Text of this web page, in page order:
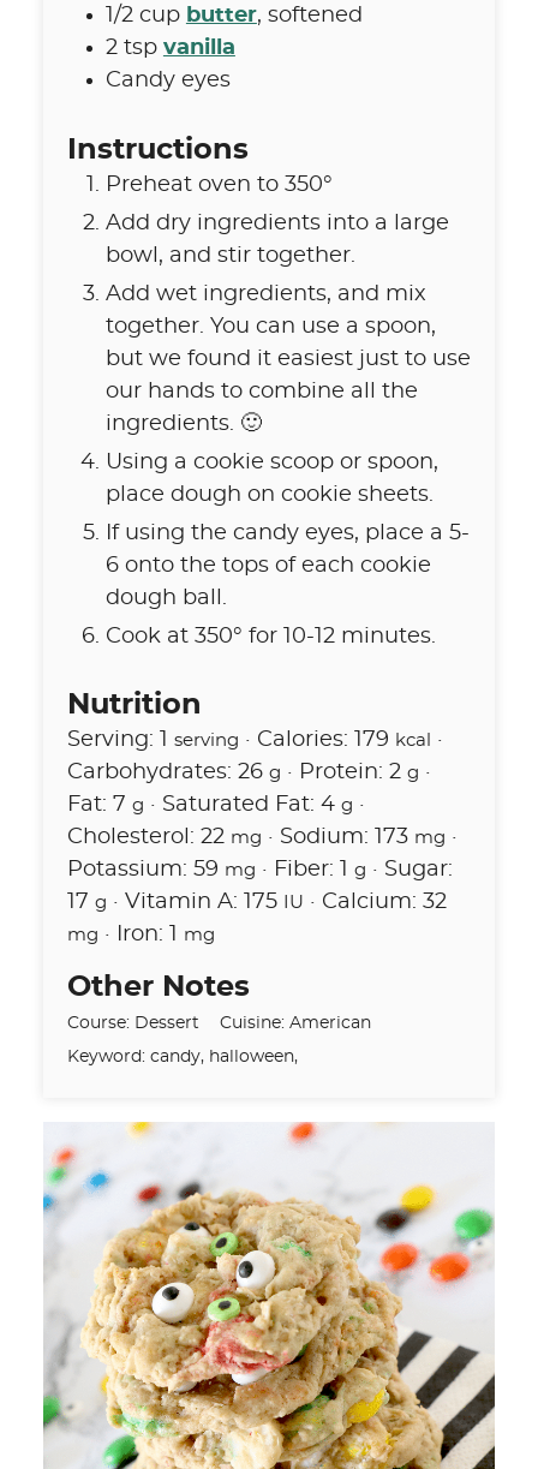
1/2 cup butter, softened
2 tsp vanilla
Candy eyes
Instructions
Preheat oven to 350°
Add dry ingredients into a large
bowl, and stir together.
Add wet ingredients, and mix
together. You can use a spoon,
but we found it easiest just to use
our hands to combine all the
ingredients. 🙂
Using a cookie scoop or spoon,
place dough on cookie sheets.
If using the candy eyes, place a 5-
6 onto the tops of each cookie
dough ball.
Cook at 350° for 10-12 minutes.
Nutrition
Serving: serving · Calories: 179 kcal
·
Carbohydrates: 26 g · Protein: 2 g ·
Fat: 7 g · Saturated Fat: 4 g ·
Cholesterol: 22 mg · Sodium: 173 mg ·
Potassium: 59 mg · Fiber: g · Sugar:
17 g · Vitamin A: 175 IU · Calcium: 32
mg · Iron: mg
Other Notes
Course: Dessert Cuisine: American
Keyword: candy, halloween,